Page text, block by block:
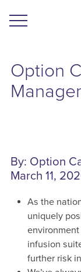
Option
By: Option
March 11,
As the
uniquely
infusion
further risk